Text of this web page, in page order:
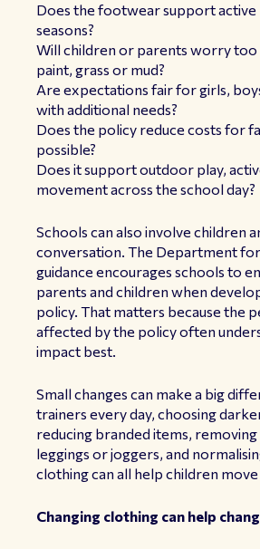
Does the footwear support active
seasons?
Will children or parents worry too
paint, grass or mud?
Are expectations fair for girls,
with additional needs?
Does the policy reduce costs for
possible?
Does it support outdoor play,
movement across the school day?
Schools can also involve children
conversation. The Department
guidance encourages schools to
parents and children when
policy. That matters because the
affected by the policy often
impact best.
Small changes can make a big
trainers every day, choosing
reducing branded items,
leggings or joggers, and
clothing can all help children
Changing clothing can help